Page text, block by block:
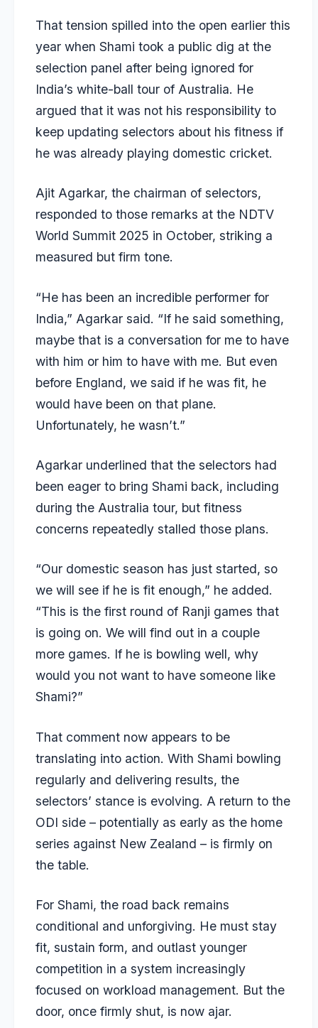
That tension spilled into the open earlier this
year when Shami took a public dig at the
selection panel after being ignored for
India’s white-ball tour of Australia. He
argued that it was not his responsibility to
keep updating selectors about his fitness if
he was already playing domestic cricket.
Ajit Agarkar, the chairman of selectors,
responded to those remarks at the NDTV
World Summit 2025 in October, striking a
measured but firm tone.
“He has been an incredible performer for
India,” Agarkar said. “If he said something,
maybe that is a conversation for me to have
with him or him to have with me. But even
before England, we said if he was fit, he
would have been on that plane.
Unfortunately, he wasn’t.”
Agarkar underlined that the selectors had
been eager to bring Shami back, including
during the Australia tour, but fitness
concerns repeatedly stalled those plans.
“Our domestic season has just started, so
we will see if he is fit enough,” he added.
“This is the first round of Ranji games that
is going on. We will find out in a couple
more games. If he is bowling well, why
would you not want to have someone like
Shami?”
That comment now appears to be
translating into action. With Shami bowling
regularly and delivering results, the
selectors’ stance is evolving. A return to the
ODI side – potentially as early as the home
series against New Zealand – is firmly on
the table.
For Shami, the road back remains
conditional and unforgiving. He must stay
fit, sustain form, and outlast younger
competition in a system increasingly
focused on workload management. But the
door, once firmly shut, is now ajar.